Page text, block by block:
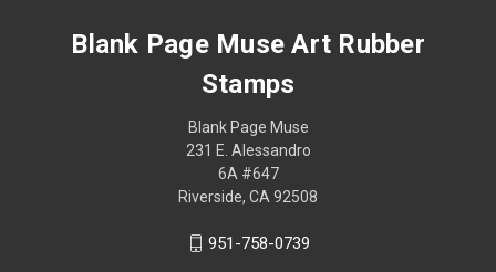
Blank Page Muse Art Rubber
Stamps
Blank Page Muse
231 E. Alessandro
6A #647
Riverside, CA 92508
951-758-0739